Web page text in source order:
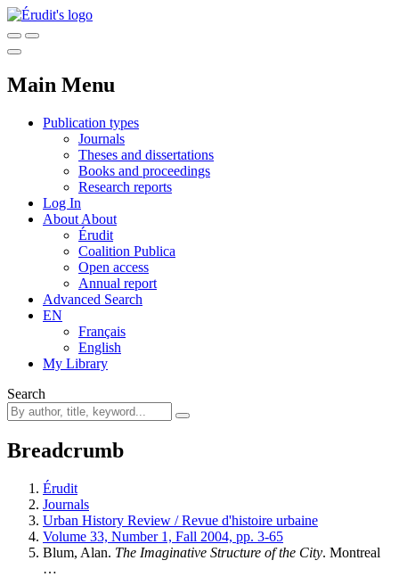
Main Menu
Publication types
Journals
Theses and dissertations
Books and proceedings
Research reports
Log In
About About
Érudit
Coalition Publica
Open access
Annual report
Advanced Search
EN
Français
English
My Library
Search
Breadcrumb
Érudit
Journals
Urban History Review / Revue d'histoire urbaine
Volume 33, Number 1, Fall 2004, pp. 3-65
Blum, Alan. The Imaginative Structure of the City. Montreal
…